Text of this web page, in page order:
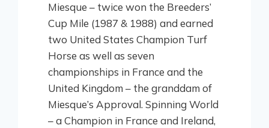
Miesque – twice won the Breeders’
Cup Mile (1987 & 1988) and earned
two United States Champion Turf
Horse as well as seven
championships in France and the
United Kingdom – the granddam of
Miesque’s Approval. Spinning World
– a Champion in France and Ireland,